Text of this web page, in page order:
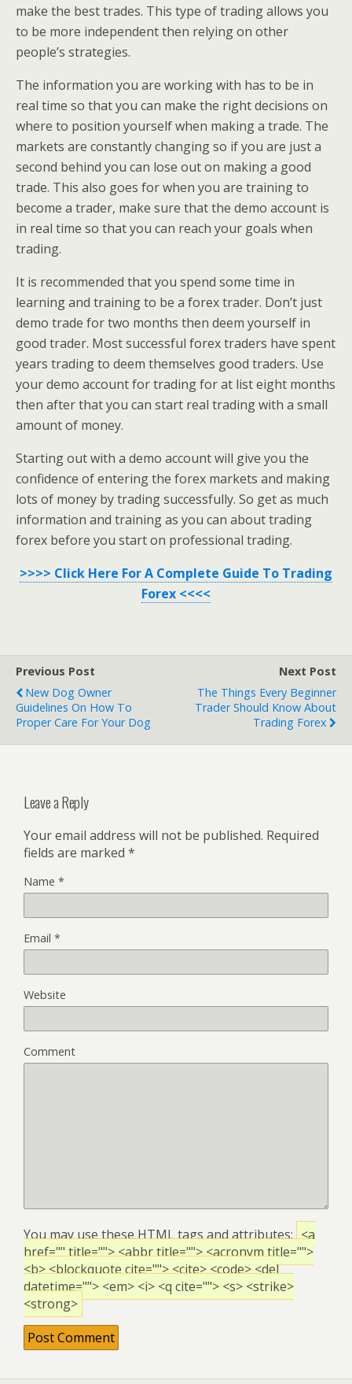
make the best trades. This type of trading allows you
to be more independent then relying on other
people’s strategies.
The information you are working with has to be in
real time so that you can make the right decisions on
where to position yourself when making a trade. The
markets are constantly changing so if you are just a
second behind you can lose out on making a good
trade. This also goes for when you are training to
become a trader, make sure that the demo account is
in real time so that you can reach your goals when
trading.
It is recommended that you spend some time in
learning and training to be a forex trader. Don’t just
demo trade for two months then deem yourself in
good trader. Most successful forex traders have spent
years trading to deem themselves good traders. Use
your demo account for trading for at list eight months
then after that you can start real trading with a small
amount of money.
Starting out with a demo account will give you the
confidence of entering the forex markets and making
lots of money by trading successfully. So get as much
information and training as you can about trading
forex before you start on professional trading.
>>>> Click Here For A Complete Guide To Trading
Forex <<<<
Previous Post
New Dog Owner
Guidelines On How To
Proper Care For Your Dog
Next Post
The Things Every Beginner
Trader Should Know About
Trading Forex
Leave a Reply
Your email address will not be published. Required
fields are marked *
Name *
Email *
Website
Comment
You may use theseHTMLtags and attributes: <a
href="" title=""> <abbr title=""> <acronym title="">
<b> <blockquote cite=""> <cite> <code> <del
datetime=""> <em> <i> <q cite=""> <s> <strike>
<strong>